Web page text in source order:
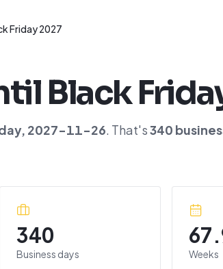
Friday 2027
Black
, 2027-11-26. That's340
340
Business days Weeks